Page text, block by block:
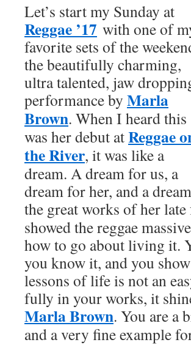
Let’s start my Sunday at
Reggae ’17 with one of
favorite sets of the
the beautifully charming,
ultra talented, jaw
performance by Marla
Brown. When I heard this
was her debut atReggae
the River, it was like a
dream. A dream for us, a
dream for her, and a
the great works of her late
showed the reggae
how to go about living it.
you know it, and you
lessons of life is not an
fully in your works, it
Marla Brown. You are a
and a very fine example